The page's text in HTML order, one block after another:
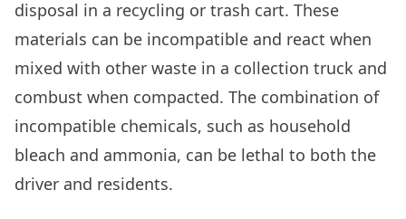
disposal in a recycling or trash cart. These
materials can be incompatible and react when
mixed with other waste in a collection truck and
combust when compacted. The combination of
incompatible chemicals, such as household
bleach and ammonia, can be lethal to both the
driver and residents.